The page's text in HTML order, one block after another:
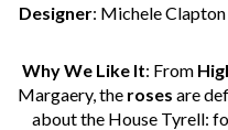
Designer: Michele
Why We Like It: From
Margaery, the roses are
about the House Tyrell: